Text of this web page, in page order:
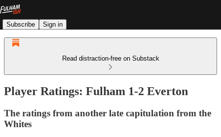
Subscribe Sign in
Read distraction-free on Substack
Player Ratings: Fulham 1-2 Everton
The ratings from another late capitulation from the
Whites